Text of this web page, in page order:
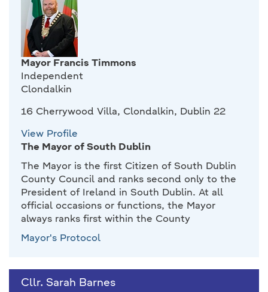
Mayor Francis Timmons
Independent
Clondalkin
16 Cherrywood Villa, Clondalkin, Dublin 22
View Profile
The Mayor of South Dublin
The Mayor is the first Citizen of South Dublin
County Council and ranks second only to the
President of Ireland in South Dublin. At all
official occasions or functions, the Mayor
always ranks first within the County
Mayor's Protocol
Cllr. Sarah Barnes